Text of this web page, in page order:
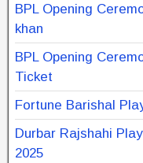
BPL Opening
khan
BPL Opening
Ticket
Fortune Barishal
Durbar Rajshahi
2025